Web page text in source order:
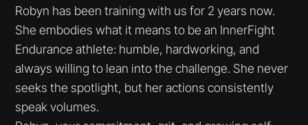
Robyn has been training with us for 2 years now.
She embodies what it means to be an InnerFight
Endurance athlete: humble, hardworking, and
always willing to lean into the challenge. She never
seeks the spotlight, but her actions consistently
speak volumes.